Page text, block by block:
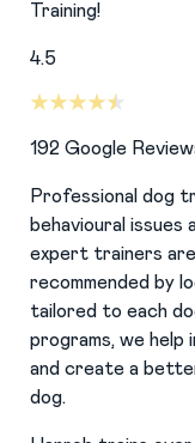
Training!
4.5
192 Google
Professional dog
behavioural issues
expert trainers
recommended by
tailored to each
programs, we help
and create a
dog.